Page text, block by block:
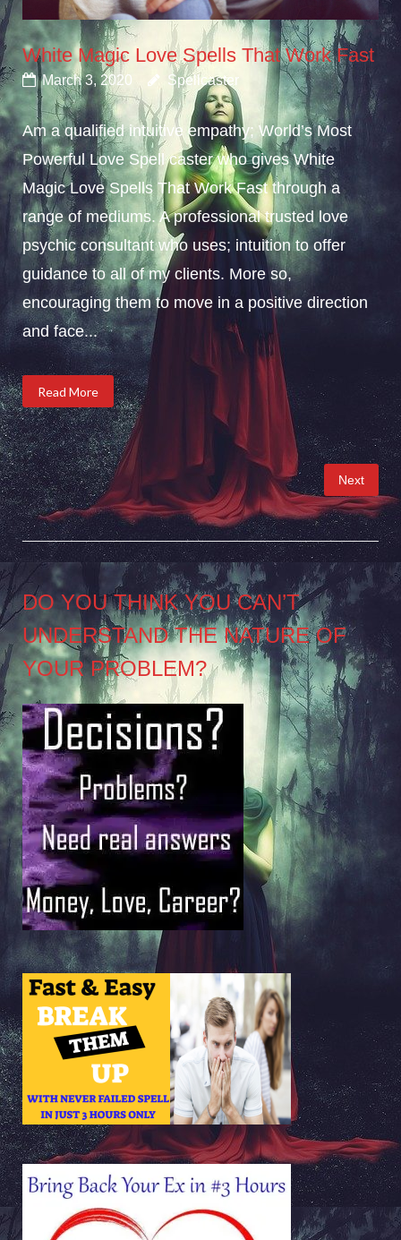
White Magic Love Spells That Work Fast
March 3, 2020 Spellcaster
Am a qualified intuitive empathy; World’s Most
Powerful Love Spell caster who gives White
Magic Love Spells That Work Fast through a
range of mediums. A professional trusted love
psychic consultant who uses; intuition to offer
guidance to all of my clients. More so,
encouraging them to move in a positive direction
and face...
Read More
Posts
pagination
Next
DO YOU THINK YOU CAN’T
UNDERSTAND THE NATURE OF
YOUR PROBLEM?